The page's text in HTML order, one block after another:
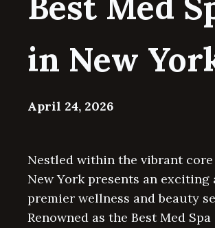
in New
April 24, 2026
Nestled within the vibrant
New York presents an exciting
premier wellness and beauty
Renowned as the Best Med